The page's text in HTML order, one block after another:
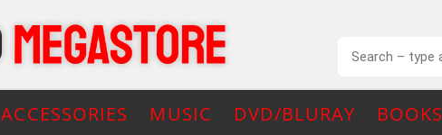
ACCESSORIES MUSIC DVD/BLURAY BOOKS